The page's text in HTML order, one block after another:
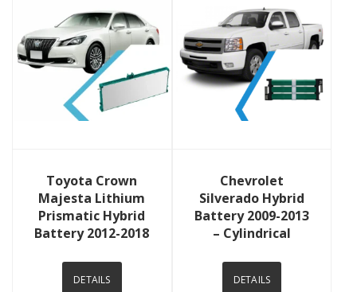
Toyota Crown
Majesta Lithium
Prismatic Hybrid
Battery 2012-2018
DETAILS
Chevrolet
Silverado Hybrid
Battery 2009-2013
– Cylindrical
DETAILS